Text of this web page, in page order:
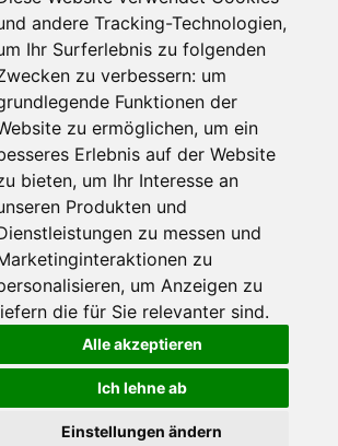
andere Tracking-Technologien,
Ihr Surferlebnis zu folgenden
zu verbessern: um
Funktionen der
zu ermöglichen, um ein
Erlebnis auf der Website
bieten, um Ihr Interesse an
Produkten und
zu messen und
zu
, um Anzeigen zu
die für Sie relevanter sind.
Alle akzeptieren
Ich lehne ab
Einstellungen ändern
media